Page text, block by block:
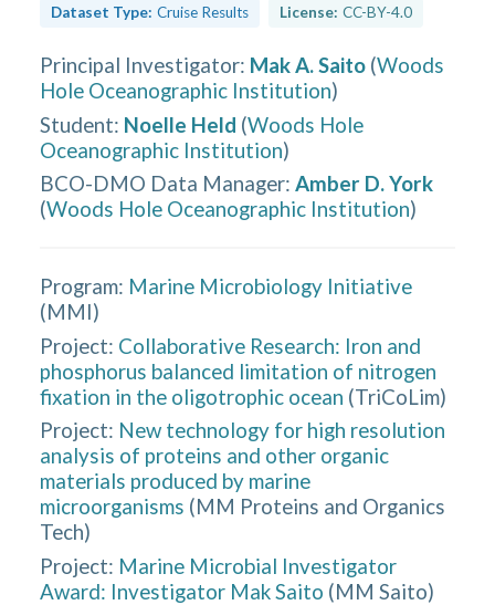
Dataset Type: Cruise Results License: CC-BY-4.0
Principal Investigator: Mak A. Saito (Woods
Hole Oceanographic Institution)
Student: Noelle Held (Woods Hole
Oceanographic Institution)
BCO-DMO Data Manager: Amber D. York
(Woods Hole Oceanographic Institution)
Program: Marine Microbiology Initiative
(MMI)
Project: Collaborative Research: Iron and
phosphorus balanced limitation of nitrogen
fixation in the oligotrophic ocean (TriCoLim)
Project: New technology for high resolution
analysis of proteins and other organic
materials produced by marine
microorganisms (MM Proteins and Organics
Tech)
Project: Marine Microbial Investigator
Award: Investigator Mak Saito (MM Saito)